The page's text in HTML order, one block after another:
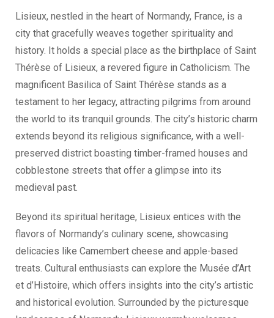
Lisieux, nestled in the heart of Normandy, France, is a
city that gracefully weaves together spirituality and
history. It holds a special place as the birthplace of Saint
Thérèse of Lisieux, a revered figure in Catholicism. The
magnificent Basilica of Saint Thérèse stands as a
testament to her legacy, attracting pilgrims from around
the world to its tranquil grounds. The city’s historic charm
extends beyond its religious significance, with a well-
preserved district boasting timber-framed houses and
cobblestone streets that offer a glimpse into its
medieval past.
Beyond its spiritual heritage, Lisieux entices with the
flavors of Normandy’s culinary scene, showcasing
delicacies like Camembert cheese and apple-based
treats. Cultural enthusiasts can explore the Musée d’Art
et d’Histoire, which offers insights into the city’s artistic
and historical evolution. Surrounded by the picturesque